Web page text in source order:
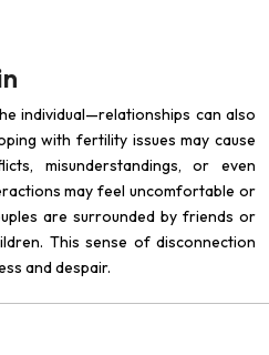
individual—relationships can also
with fertility issues may cause
misunderstandings, or even
may feel uncomfortable or
are surrounded by friends or
This sense of disconnection
and despair.